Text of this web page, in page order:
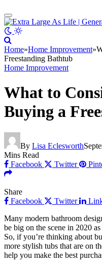
Home»Home Improvement»
Freestanding Bathtub
Home Improvement
What to
Buying a
By Lisa Eclesworth
Mins Read
Facebook
Twitter
Share
Facebook
Twitter
Many modern bathroom
be big on the scene in 2020
So, if you’re thinking about
more stylish tubs that are on
help you make the best